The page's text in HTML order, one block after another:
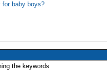
for baby boys?
the keywords